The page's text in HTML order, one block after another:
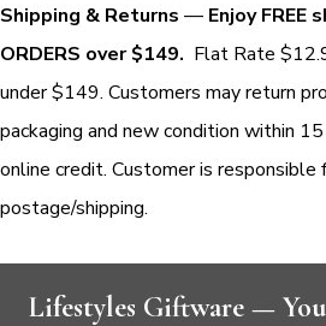
Shipping & Returns — Enjoy FREE
ORDERS over $149. Flat Rate
under $149. Customers may return
packaging and new condition within
online credit. Customer is responsible
postage/shipping.
Lifestyles Giftware —